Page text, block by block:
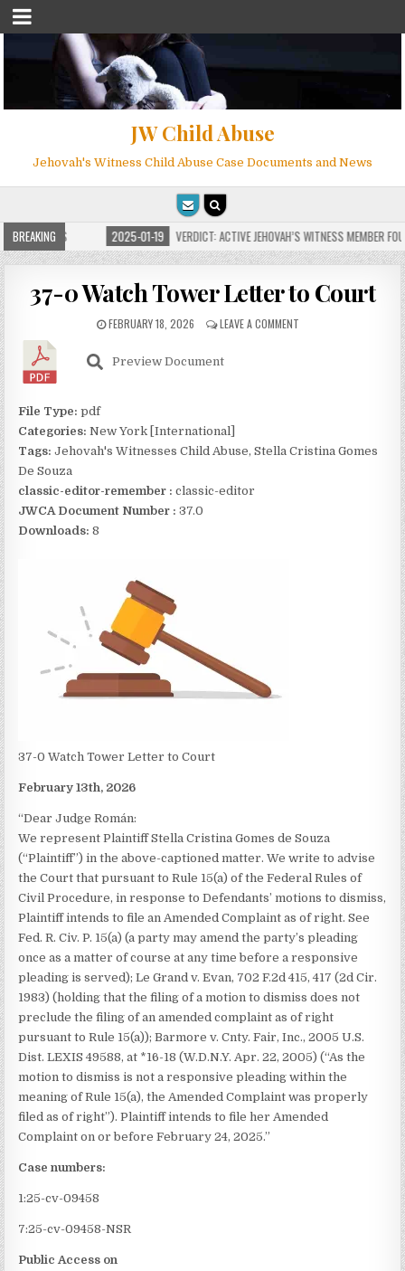
JW Child Abuse
Jehovah's Witness Child Abuse Case Documents and News
BREAKING
MILLIONS 2025-01-19 VERDICT: ACTIVE JEHOVAH’S WITNESS MEMBER
37-0 Watch Tower Letter to Court
FEBRUARY 18, 2026 LEAVE A COMMENT
37-0 Watch Tower Letter to Court
February 13th, 2026
“Dear Judge Román:
We represent Plaintiff Stella Cristina Gomes de Souza
(“Plaintiff”) in the above-captioned matter. We write to advise
the Court that pursuant to Rule 15(a) of the Federal Rules of
Civil Procedure, in response to Defendants’ motions to dismiss,
Plaintiff intends to file an Amended Complaint as of right. See
Fed. R. Civ. P. 15(a) (a party may amend the party’s pleading
once as a matter of course at any time before a responsive
pleading is served); Le Grand v. Evan, 702 F.2d 415, 417 (2d Cir.
1983) (holding that the filing of a motion to dismiss does not
preclude the filing of an amended complaint as of right
pursuant to Rule 15(a)); Barmore v. Cnty. Fair, Inc., 2005 U.S.
Dist. LEXIS 49588, at *16-18 (W.D.N.Y. Apr. 22, 2005) (“As the
motion to dismiss is not a responsive pleading within the
meaning of Rule 15(a), the Amended Complaint was properly
filed as of right”). Plaintiff intends to file her Amended
Complaint on or before February 24, 2025.”
Case numbers:
1:25-cv-09458
7:25-cv-09458-NSR
Public Access on
Preview Document
File Type:pdf
Categories:New York [International]
Tags:Jehovah's Witnesses Child Abuse, Stella Cristina Gomes
De Souza
classic-editor-remember : classic-editor
JWCA Document Number : 37.0
Downloads:8